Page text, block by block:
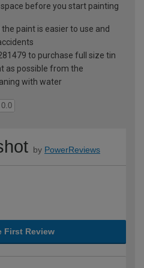
before you start painting
paint is easier to use and
to purchase full size tin
as possible from the
with water
0.0
by PowerReviews
First Review